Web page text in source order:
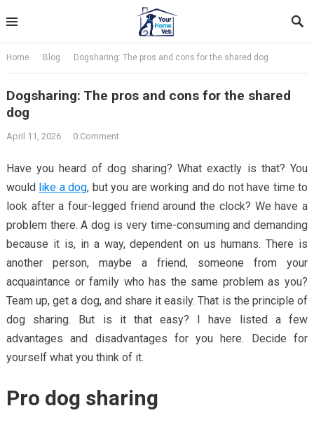
to
Home Blog Dogsharing: The pros and cons for the shared dog
Dogsharing: The pros and cons for the shared
dog
April 11, 2026 · 0 Comment
Have you heard of dog sharing? What exactly is that? You
would like a dog, but you are working and do not have time to
look after a four-legged friend around the clock? We have a
problem there. A dog is very time-consuming and demanding
because it is, in a way, dependent on us humans. There is
another person, maybe a friend, someone from your
acquaintance or family who has the same problem as you?
Team up, get a dog, and share it easily. That is the principle of
dog sharing. But is it that easy? I have listed a few
advantages and disadvantages for you here. Decide for
yourself what you think of it.
Pro dog sharing